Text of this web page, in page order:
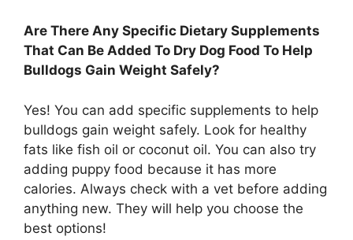
Are There Any Specific Dietary Supplements
That Can Be Added To Dry Dog Food To Help
Bulldogs Gain Weight Safely?
Yes! You can add specific supplements to help
bulldogs gain weight safely. Look for healthy
fats like fish oil or coconut oil. You can also try
adding puppy food because it has more
calories. Always check with a vet before adding
anything new. They will help you choose the
best options!